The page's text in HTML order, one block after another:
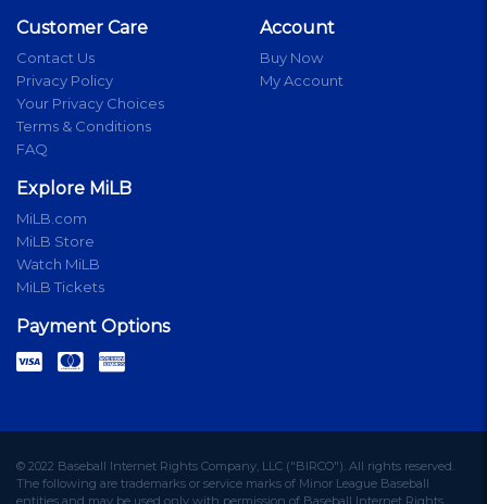
Customer Care
Contact Us
Privacy Policy
Your Privacy Choices
Terms & Conditions
FAQ
Account
Buy Now
My Account
Explore MiLB
MiLB.com
MiLB Store
Watch MiLB
MiLB Tickets
Payment Options
© 2022 Baseball Internet Rights Company, LLC ("BIRCO"). All rights reserved.
The following are trademarks or service marks of Minor League Baseball
entities and may be used only with permission of Baseball Internet Rights